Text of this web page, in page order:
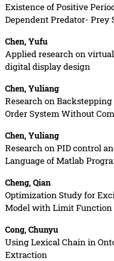
Existence of Positive
Dependent Predator-
Chen, Yufu
Applied research on
digital display design
Chen, Yuliang
Research on
Order System Without
Chen, Yuliang
Research on PID control
Language of Matlab
Cheng, Qian
Optimization Study for
Model with Limit Function
Cong, Chunyu
Using Lexical Chain in
Extraction